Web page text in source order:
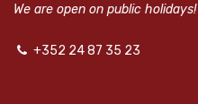
We are open on public holidays!
+352 24 87 35 23